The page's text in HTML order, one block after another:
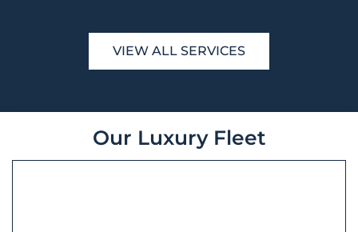
VIEW ALL SERVICES
Our Luxury Fleet